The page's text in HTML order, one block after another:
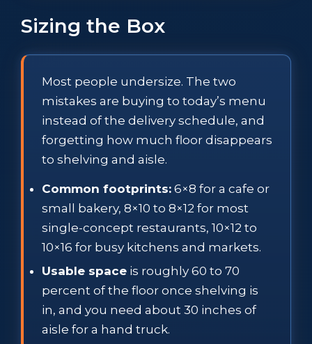
Sizing the Box
Most people undersize. The two
mistakes are buying to today’s menu
instead of the delivery schedule, and
forgetting how much floor disappears
to shelving and aisle.
Common footprints: 6×8 for a cafe or
small bakery, 8×10 to 8×12 for most
single-concept restaurants, 10×12 to
10×16 for busy kitchens and markets.
Usable space is roughly 60 to 70
percent of the floor once shelving is
in, and you need about 30 inches of
aisle for a hand truck.